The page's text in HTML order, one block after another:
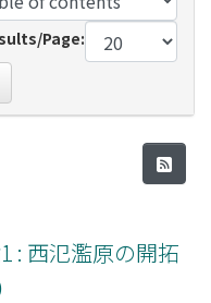
Page:
: 西氾濫原の開拓